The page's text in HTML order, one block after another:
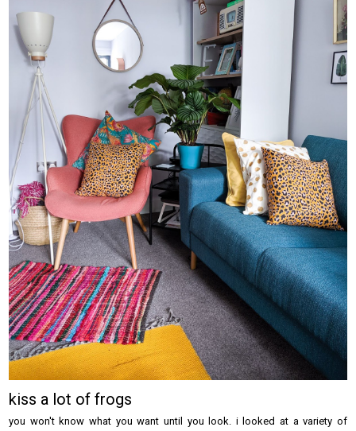
kiss a lot of frogs
you won't know what you want until you look. i looked at a variety of